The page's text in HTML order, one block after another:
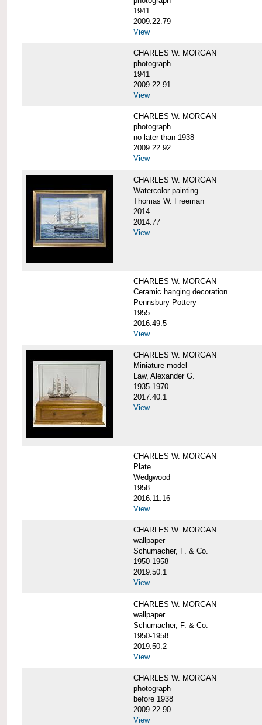
1941
2009.22.79
View
CHARLES W. MORGAN
photograph
1941
2009.22.91
View
CHARLES W. MORGAN
photograph
no later than 1938
2009.22.92
View
CHARLES W. MORGAN
Watercolor painting
Thomas W. Freeman
2014
2014.77
View
CHARLES W. MORGAN
Ceramic hanging decoration
Pennsbury Pottery
1955
2016.49.5
View
CHARLES W. MORGAN
Miniature model
Law, Alexander G.
1935-1970
2017.40.1
View
CHARLES W. MORGAN
Plate
Wedgwood
1958
2016.11.16
View
CHARLES W. MORGAN
wallpaper
Schumacher, F. & Co.
1950-1958
2019.50.1
View
CHARLES W. MORGAN
wallpaper
Schumacher, F. & Co.
1950-1958
2019.50.2
View
CHARLES W. MORGAN
photograph
before 1938
2009.22.90
View